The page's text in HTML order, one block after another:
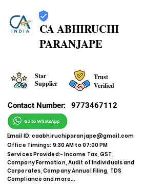
CA ABHIRUCHI
PARANJAPE
Star
Supplier
Trust
Verified
Contact Number: 9773467112
Email ID:caabhiruchiparanjape@gmail.com
Office Timings: 9:30 AM to 07:00 PM
Services Provided:- Income Tax, GST,
Company Formation, Audit of Individuals and
Corporates, Company Annual Filing, TDS
Compliance and more...